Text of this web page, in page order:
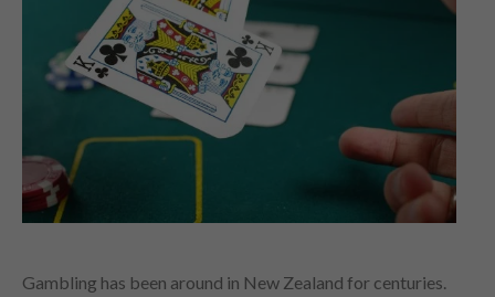
Gambling has been around in New Zealand for centuries.